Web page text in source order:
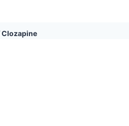
Clozapine